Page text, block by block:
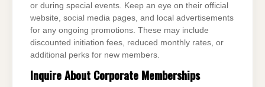
or during special events. Keep an eye on their official
website, social media pages, and local advertisements
for any ongoing promotions. These may include
discounted initiation fees, reduced monthly rates, or
additional perks for new members.
Inquire About Corporate Memberships